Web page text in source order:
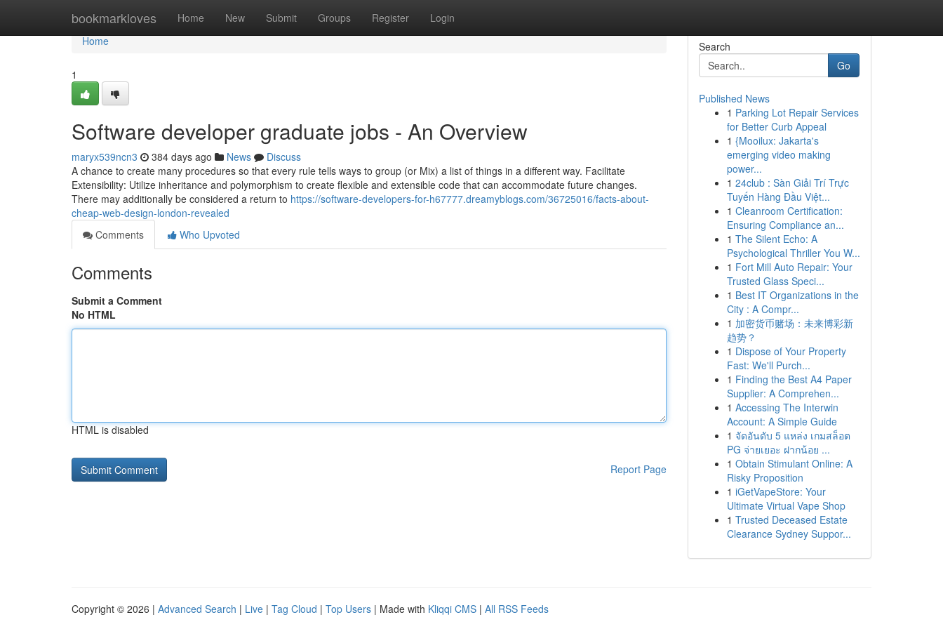
bookmarkloves Home New Submit Groups Register Login
Home
Home
1
Software developer graduate jobs - An Overview
maryx539ncn3 384 days ago News
Discuss
A chance to create many procedures so that every rule tells ways to group (or Mix) a list of things in a different way. Facilitate
Extensibility: Utilize inheritance and polymorphism to create flexible and extensible code that can accommodate future changes.
There may additionally be considered a return to https://software-developers-for-h67777.dreamyblogs.com/36725016/facts-about-
cheap-web-design-london-revealed
Comments
Who Upvoted
Comments
Submit a Comment
No HTML
HTML is disabled
Report Page
Search
Go
Published News
1 Parking Lot Repair Services
for Better Curb Appeal
1 {Mooilux: Jakarta's
emerging video making
power...
1 24club : Sàn Giải Trí Trực
Tuyến Hàng Đầu Việt...
1 Cleanroom Certification:
Ensuring Compliance an...
1 The Silent Echo: A
Psychological Thriller You W...
1 Fort Mill Auto Repair: Your
Trusted Glass Speci...
1 Best IT Organizations in the
City : A Compr...
1 加密货币赌场：未来博彩新
趋势？
1 Dispose of Your Property
Fast: We'll Purch...
1 Finding the Best A4 Paper
Supplier: A Comprehen...
1 Accessing The Interwin
Account: A Simple Guide
1 จัดอันดับ 5 แหล่ง เกมสล็อต
PG จ่ายเยอะ ฝากน้อย ...
1 Obtain Stimulant Online: A
Risky Proposition
1 iGetVapeStore: Your
Ultimate Virtual Vape Shop
1 Trusted Deceased Estate
Clearance Sydney Suppor...
Copyright © 2026 | Advanced Search | Live | Tag Cloud | Top Users | Made with Kliqqi CMS | All RSS Feeds